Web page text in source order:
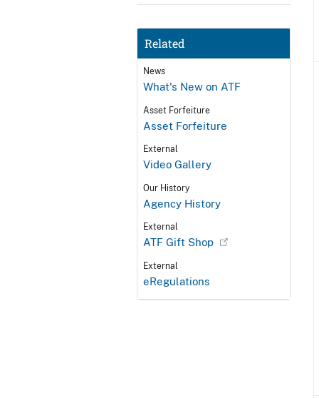
Related
News
What's New on ATF
Asset Forfeiture
Asset Forfeiture
External
Video Gallery
Our History
Agency History
External
ATF Gift Shop
External
eRegulations